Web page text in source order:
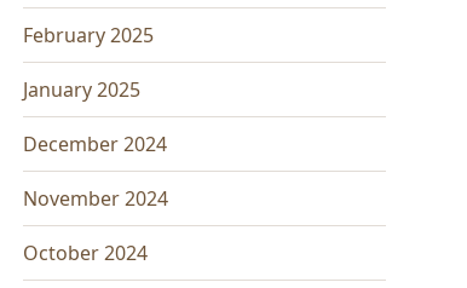
February 2025
January 2025
December 2024
November 2024
October 2024